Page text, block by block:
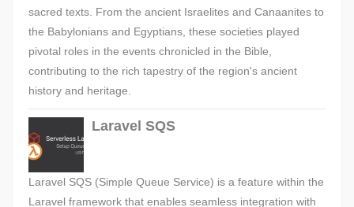
sacred texts. From the ancient Israelites and Canaanites to
the Babylonians and Egyptians, these societies played
pivotal roles in the events chronicled in the Bible,
contributing to the rich tapestry of the region's ancient
history and heritage.
Laravel SQS
Laravel SQS (Simple Queue Service) is a feature within the
Laravel framework that enables seamless integration with